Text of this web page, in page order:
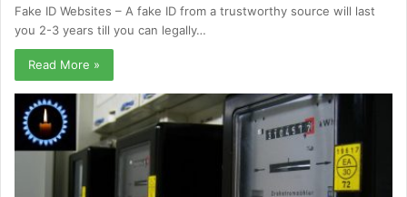
Fake ID Websites – A fake ID from a trustworthy source will last
you 2-3 years till you can legally…
Read More »